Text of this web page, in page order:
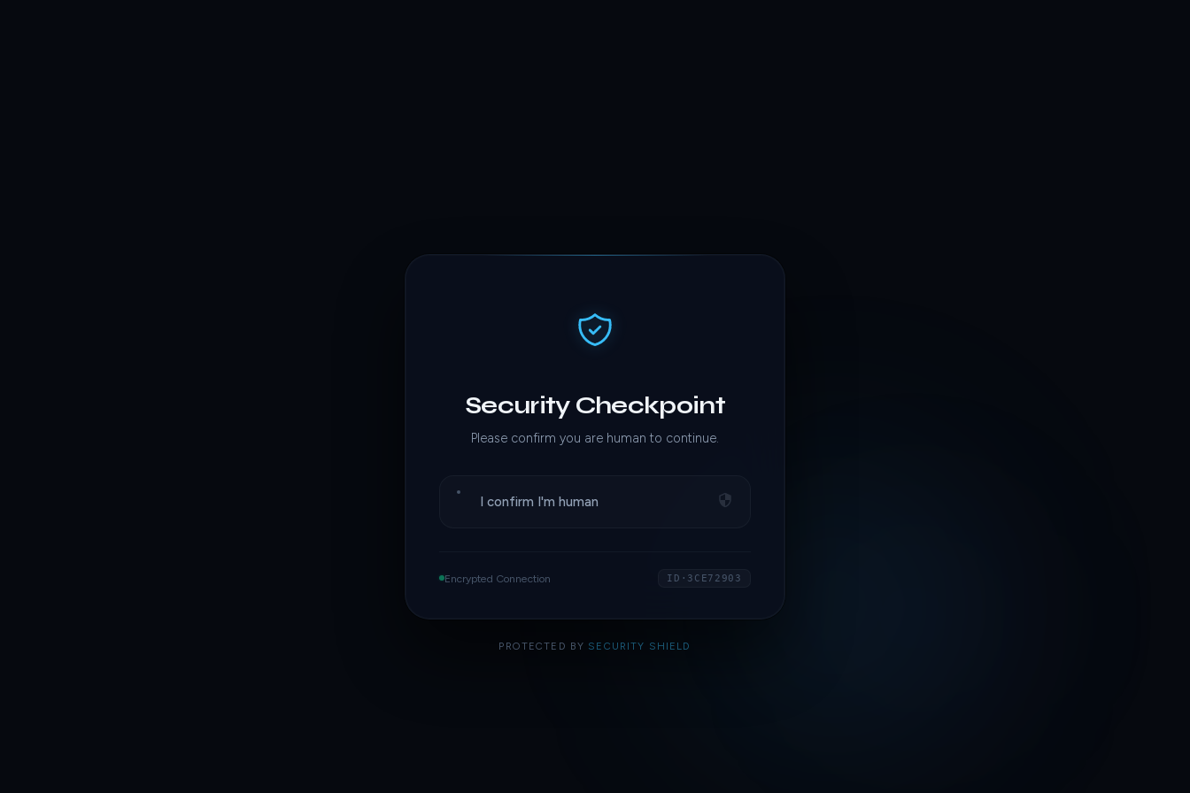
Security Checkpoint
Please confirm you are human to continue.
I confirm I'm human
Encrypted Connection ID·3CE72903
PROTECTED BY SECURITY SHIELD